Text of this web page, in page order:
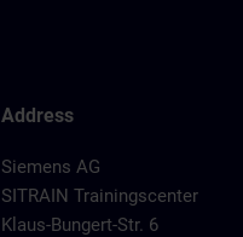
Address
Siemens AG
SITRAIN Trainingscenter
Klaus-Bungert-Str. 6